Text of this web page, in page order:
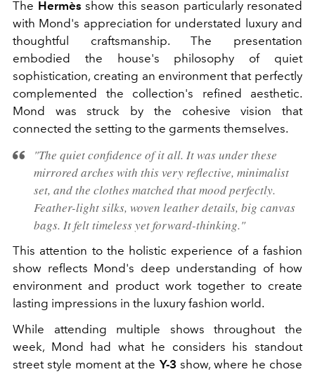
The Hermès show this season particularly resonated
with Mond's appreciation for understated luxury and
thoughtful craftsmanship. The presentation
embodied the house's philosophy of quiet
sophistication, creating an environment that perfectly
complemented the collection's refined aesthetic.
Mond was struck by the cohesive vision that
connected the setting to the garments themselves.
"The quiet confidence of it all. It was under these
mirrored arches with this very reflective, minimalist
set, and the clothes matched that mood perfectly.
Feather-light silks, woven leather details, big canvas
bags. It felt timeless yet forward-thinking."
This attention to the holistic experience of a fashion
show reflects Mond's deep understanding of how
environment and product work together to create
lasting impressions in the luxury fashion world.
While attending multiple shows throughout the
week, Mond had what he considers his standout
street style moment at the Y-3 show, where he chose